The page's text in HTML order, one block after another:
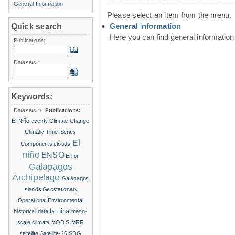
Please select an item from the menu.
General Information
Here you can find general
General Information
Quick search
Publications:
Datasets:
Keywords:
Datasets: /
Publications:
El Niño events Climate Change
Climatic Time-Series
Components clouds El
niño ENSO Error
Galapagos
Archipelago Galápagos
Islands Geostationary
Operational Environmental
historical data la nina meso-
scale climate MODIS MRR
satellite Satellite-16 SDG